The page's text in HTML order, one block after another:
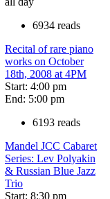
6934 reads
Recital of rare piano
works on October
18th, 2008 at 4PM
Start: 4:00 pm
End: 5:00 pm
6193 reads
Mandel JCC Cabaret
Series: Lev Polyakin
& Russian Blue Jazz
Trio
Start: 8:30 pm